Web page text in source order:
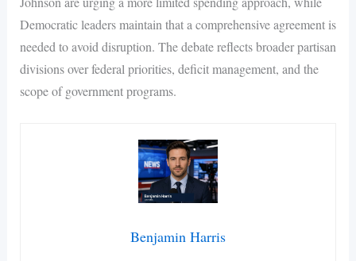
Democratic leaders maintain that a comprehensive agreement is
needed to avoid disruption. The debate reflects broader partisan
divisions over federal priorities, deficit management, and the
scope of government programs.
Benjamin Harris